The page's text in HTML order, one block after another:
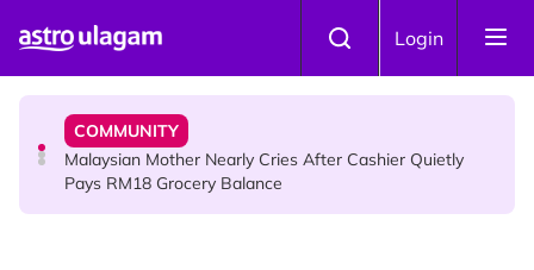
Login
Sri Asdhatasa Buja Mahaletchumi Thurgai Parameswary
COMMUNITY
Malaysian Mother Nearly Cries After Cashier Quietly
Pays RM18 Grocery Balance